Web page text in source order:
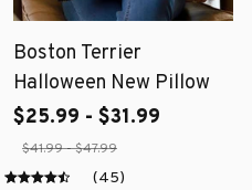
Boston Terrier
Halloween New Pillow
$25.99 - $31.99
$41.99 - $47.99
(45)